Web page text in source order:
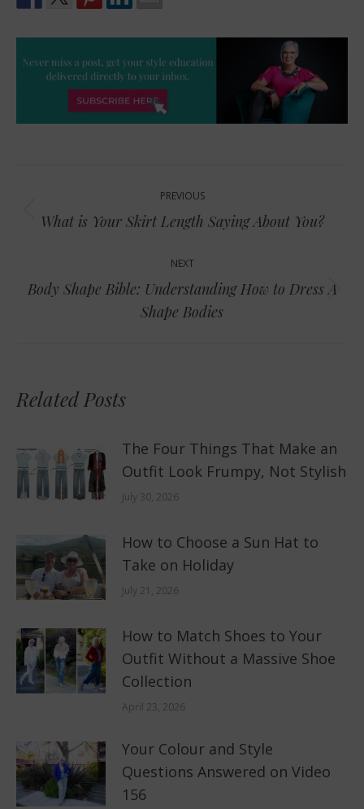
navigation
PREVIOUS
Previous
What is Your Skirt Length Saying About You?
NEXT
Next
post:
Body Shape Bible: Understanding How to Dress A
Shape Bodies
Related Posts
The Four Things That Make an
Outfit Look Frumpy, Not Stylish
July 30, 2026
How to Choose a Sun Hat to
Take on Holiday
July 21, 2026
How to Match Shoes to Your
Outfit Without a Massive Shoe
Collection
April 23, 2026
Your Colour and Style
Questions Answered on Video
156